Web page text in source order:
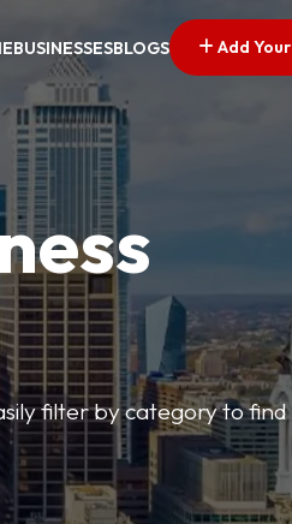
BUSINESSESBLOGS Add
filter by category to find